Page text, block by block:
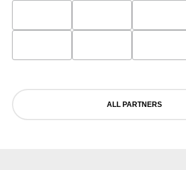
ALL PARTNERS